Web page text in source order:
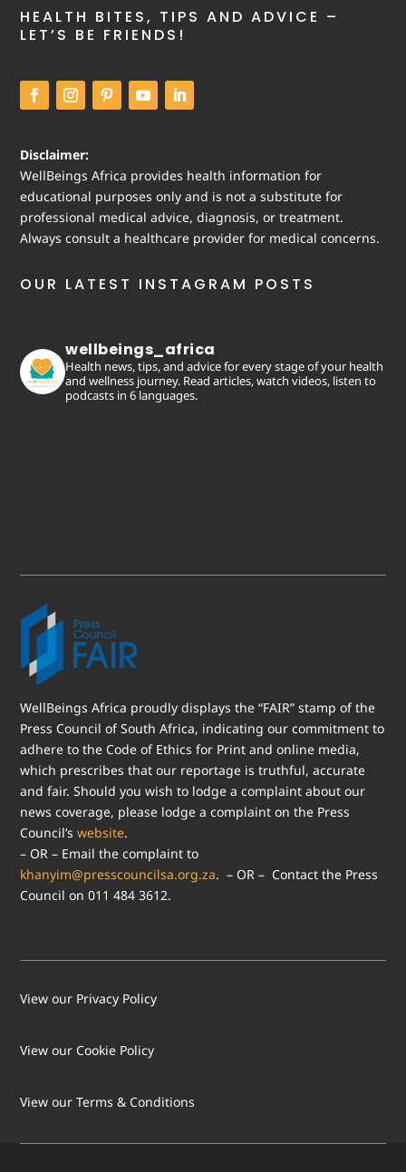
HEALTH BITES, TIPS AND ADVICE –
LET’S BE FRIENDS!
Disclaimer:
WellBeings Africa provides health information for
educational purposes only and is not a substitute for
professional medical advice, diagnosis, or treatment.
Always consult a healthcare provider for medical concerns.
OUR LATEST INSTAGRAM POSTS
wellbeings_africa
Health news, tips, and advice for every stage of your health
and wellness journey. Read articles, watch videos, listen to
podcasts in 6 languages.
WellBeings Africa proudly displays the “FAIR” stamp of the
Press Council of South Africa, indicating our commitment to
adhere to the Code of Ethics for Print and online media,
which prescribes that our reportage is truthful, accurate
and fair. Should you wish to lodge a complaint about our
news coverage, please lodge a complaint on the Press
Council’swebsite.
– OR – Email the complaint to
khanyim@presscouncilsa.org.za. – OR – Contact the Press
Council on 011 484 3612.
View our Privacy Policy
View our Cookie Policy
View our Terms & Conditions